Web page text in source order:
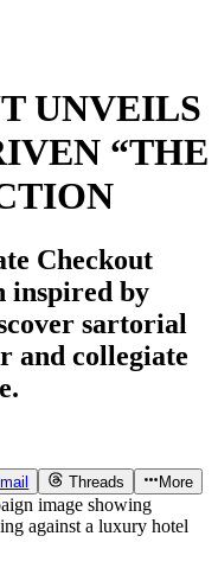
UNVEILS
“THE
Checkout
inspired by
sartorial
and collegiate
Threads More